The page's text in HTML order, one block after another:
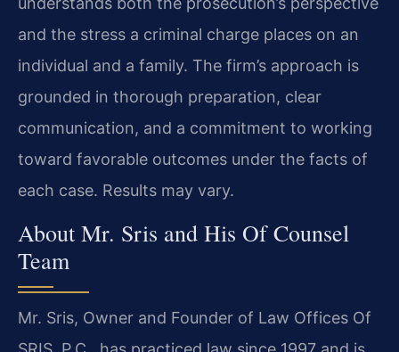
and the stress a criminal charge places on an
individual and a family. The firm’s approach is
grounded in thorough preparation, clear
communication, and a commitment to working
toward favorable outcomes under the facts of
each case. Results may vary.
About Mr. Sris and His Of Counsel
Team
Mr. Sris, Owner and Founder of Law Offices Of